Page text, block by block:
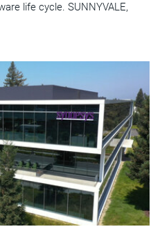
life cycle. SUNNYVALE,